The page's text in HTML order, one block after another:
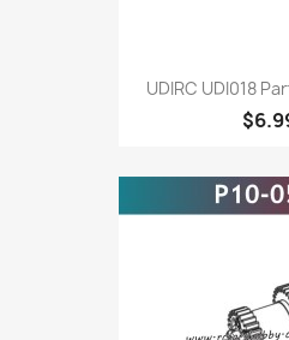
UDIRC UDI018